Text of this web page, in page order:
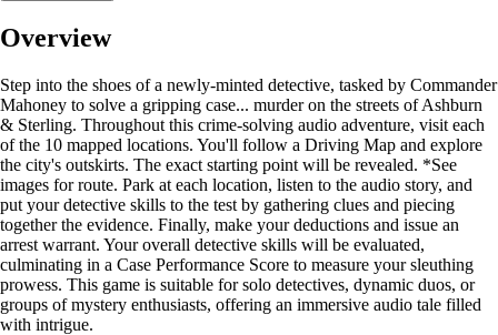
Overview
Step into the shoes of a newly-minted detective, tasked by Commander
Mahoney to solve a gripping case... murder on the streets of Ashburn
& Sterling. Throughout this crime-solving audio adventure, visit each
of the 10 mapped locations. You'll follow a Driving Map and explore
the city's outskirts. The exact starting point will be revealed. *See
images for route. Park at each location, listen to the audio story, and
put your detective skills to the test by gathering clues and piecing
together the evidence. Finally, make your deductions and issue an
arrest warrant. Your overall detective skills will be evaluated,
culminating in a Case Performance Score to measure your sleuthing
prowess. This game is suitable for solo detectives, dynamic duos, or
groups of mystery enthusiasts, offering an immersive audio tale filled
with intrigue.